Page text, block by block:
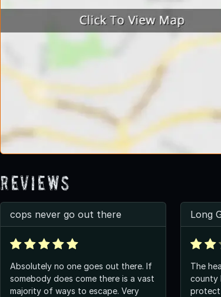
Reviews
cops never go out there
Absolutely no one goes out there. If
somebody does come there is a vast
majority of ways to escape. Very
Long
The
county
protect